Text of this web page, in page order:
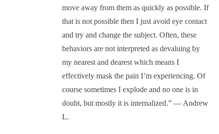
move away from them as quickly as possible. If
that is not possible then I just avoid eye contact
and try and change the subject. Often, these
behaviors are not interpreted as devaluing by
my nearest and dearest which means I
effectively mask the pain I’m experiencing. Of
course sometimes I explode and no one is in
doubt, but mostly it is internalized.” — Andrew
L.